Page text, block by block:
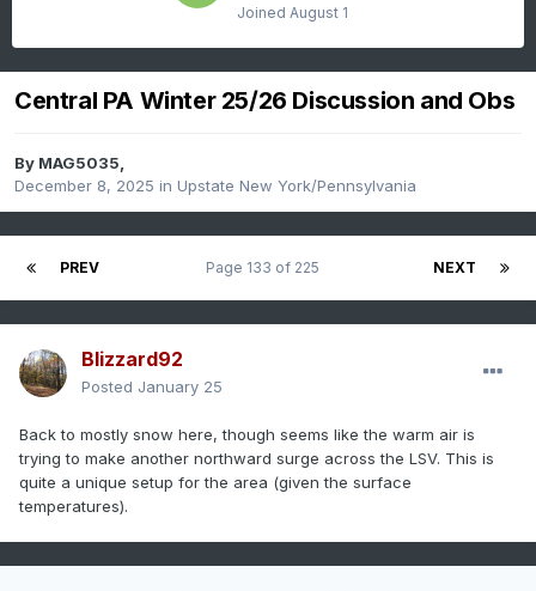
Joined August 1
Central PA Winter 25/26 Discussion and Obs
By MAG5035,
December 8, 2025 in Upstate New York/Pennsylvania
PREV NEXT
Page 133 of 225
Blizzard92
Posted January 25
Back to mostly snow here, though seems like the warm air is
trying to make another northward surge across the LSV. This is
quite a unique setup for the area (given the surface
temperatures).